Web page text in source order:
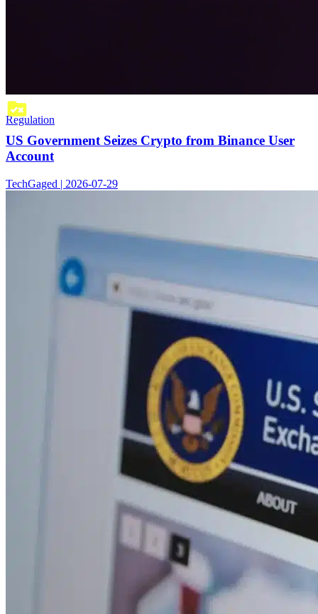
Regulation
US Government Seizes Crypto from Binance User
Account
TechGaged | 2026-07-29